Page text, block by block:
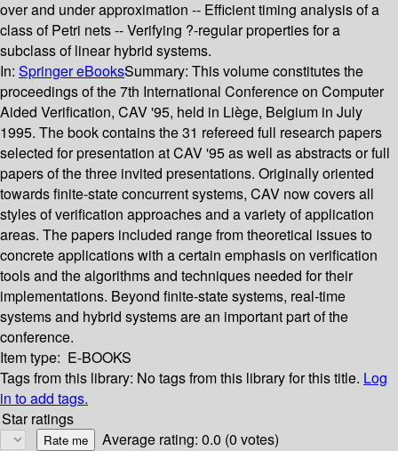
over and under approximation -- Efficient timing analysis of a
class of Petri nets -- Verifying ?-regular properties for a
subclass of linear hybrid systems.
In: Springer eBooksSummary: This volume constitutes the
proceedings of the 7th International Conference on Computer
Aided Verification, CAV '95, held in Liège, Belgium in July
1995. The book contains the 31 refereed full research papers
selected for presentation at CAV '95 as well as abstracts or full
papers of the three invited presentations. Originally oriented
towards finite-state concurrent systems, CAV now covers all
styles of verification approaches and a variety of application
areas. The papers included range from theoretical issues to
concrete applications with a certain emphasis on verification
tools and the algorithms and techniques needed for their
implementations. Beyond finite-state systems, real-time
systems and hybrid systems are an important part of the
conference.
Item type: E-BOOKS
Tags from this library: No tags from this library for this title. Log
in to add tags.
Star ratings
Average rating: 0.0 (0 votes)